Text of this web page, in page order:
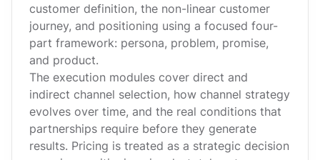
customer definition, the non-linear customer
journey, and positioning using a focused four-
part framework: persona, problem, promise,
and product.
The execution modules cover direct and
indirect channel selection, how channel strategy
evolves over time, and the real conditions that
partnerships require before they generate
results. Pricing is treated as a strategic decision